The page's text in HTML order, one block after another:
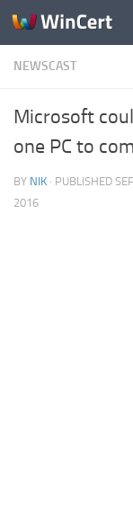
Skip to content
NEWSCAST
Microsoft
one PC to
BY NIK · PUBLISHED
2016